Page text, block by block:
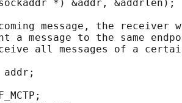
*) &addr, &addrlen);
message, the receiver
a message to the same
all messages of a